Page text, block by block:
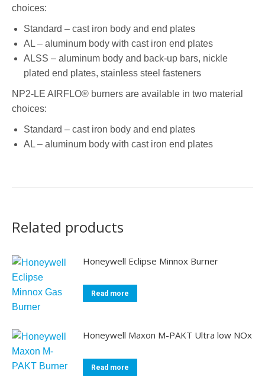
choices:
Standard – cast iron body and end plates
AL – aluminum body with cast iron end plates
ALSS – aluminum body and back-up bars, nickle
plated end plates, stainless steel fasteners
NP2-LE AIRFLO® burners are available in two material
choices:
Standard – cast iron body and end plates
AL – aluminum body with cast iron end plates
Related products
Honeywell Eclipse Minnox Burner
Read more
Honeywell Maxon M-PAKT Ultra low NOx
Read more